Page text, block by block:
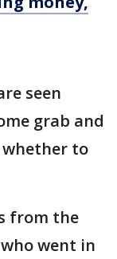
seen
grab and
whether to
from the
went in